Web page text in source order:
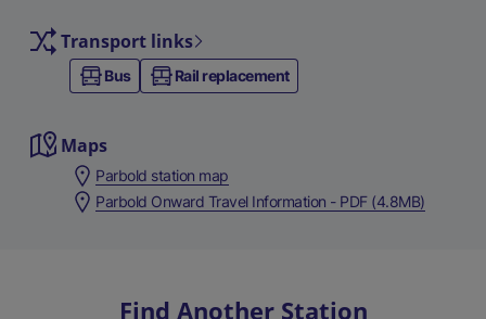
Transport links
Bus Rail replacement
Maps
Parbold station map
Parbold Onward Travel Information - PDF (4.8MB)
Find Another Station